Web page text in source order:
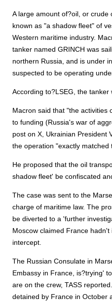
A large amount of?oil, or crude
known as "a shadow fleet" of
Western maritime industry.
tanker named GRINCH was
northern Russia, and is under
suspected to be operating
According to?LSEG, the tanker
Macron said that "the activities
to funding (Russia's war of
post on X, Ukrainian President
the operation "exactly matched
He proposed that the oil
shadow fleet' be confiscated
The case was sent to the
charge of maritime law. The
be diverted to a 'further
Moscow claimed France
intercept.
The Russian Consulate in
Embassy in France, is?trying'
are on the crew, TASS
detained by France in October